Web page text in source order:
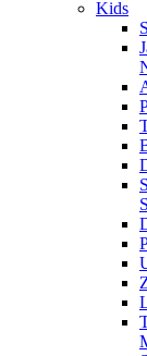
Kids